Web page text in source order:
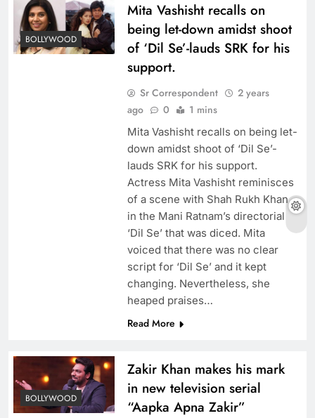
BOLLYWOOD
Mita Vashisht recalls on
being let-down amidst shoot
of ‘Dil Se’-lauds SRK for his
support.
Sr Correspondent
2 years
ago
0 1 mins
Mita Vashisht recalls on being let-
down amidst shoot of ‘Dil Se’-
lauds SRK for his support.
Actress Mita Vashisht reminisces
of a scene with Shah Rukh Khan
in the Mani Ratnam’s directorial
‘Dil Se’ that was diced. Mita
voiced that there was no clear
script for ‘Dil Se’ and it kept
changing. Nevertheless, she
heaped praises…
Read More
BOLLYWOOD
Zakir Khan makes his mark
in new television serial
“Aapka Apna Zakir”